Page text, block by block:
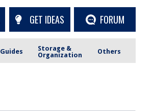
GET IDEAS FORUM
Guides
Storage &
Organization
Others